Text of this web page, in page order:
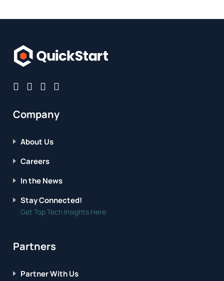
Company
About Us
Careers
In the News
Stay Connected!
Get Top Tech Insights Here
Partners
Partner With Us